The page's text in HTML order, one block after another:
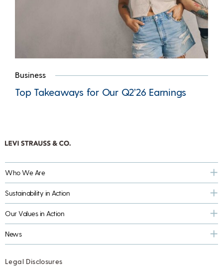
Business
Top Takeaways for Our Q2’26 Earnings
Who We Are
Sustainability in Action
Our Values in Action
News
Legal Disclosures